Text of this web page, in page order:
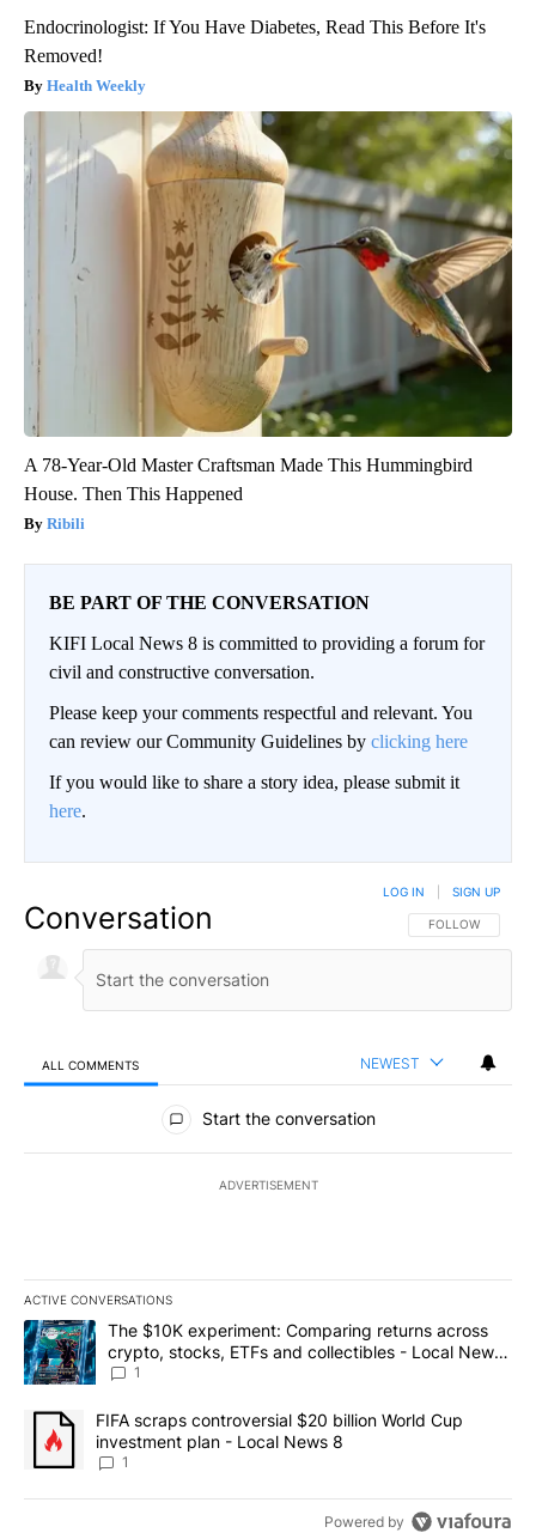
Endocrinologist: If You Have Diabetes, Read This Before It's
Removed!
Health Weekly
A 78-Year-Old Master Craftsman Made This Hummingbird
House. Then This Happened
Ribili
BE PART OF THE CONVERSATION
KIFI Local News 8 is committed to providing a forum for
civil and constructive conversation.
Please keep your comments respectful and relevant. You
can review our Community Guidelines by clicking here
If you would like to share a story idea, please submit it
here.
Conversation FOLLOW THIS
FOLLOW
LOG IN SIGN UP
ALL COMMENTS NEWEST
All Comments
Start the conversation
ADVERTISEMENT
ACTIVE CONVERSATIONS
The following is a list of the most commented articles in the last
A trending article titled "The $10K experiment: Comparing
The $10K experiment: Comparing returns across
crypto, stocks, ETFs and collectibles - Local News
8
1
A trending article titled "FIFA scraps controversial $20 billion
FIFA scraps controversial $20 billion World Cup
investment plan - Local News 8
1
Powered by